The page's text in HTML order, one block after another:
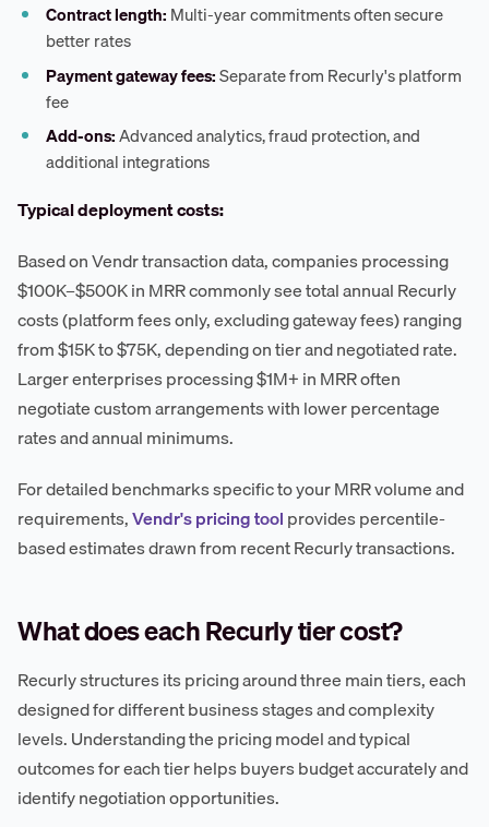
Contract length: Multi-year commitments often secure
better rates
Payment gateway fees:Separate from Recurly's platform
fee
Add-ons:Advanced analytics, fraud protection, and
additional integrations
Typical deployment costs:
Based on Vendr transaction data, companies processing
$100K–$500K in MRR commonly see total annual Recurly
costs (platform fees only, excluding gateway fees) ranging
from $15K to $75K, depending on tier and negotiated rate.
Larger enterprises processing $1M+ in MRR often
negotiate custom arrangements with lower percentage
rates and annual minimums.
For detailed benchmarks specific to your MRR volume and
requirements,Vendr's pricing toolprovides percentile-
based estimates drawn from recent Recurly transactions.
What does each Recurly tier cost?
Recurly structures its pricing around three main tiers, each
designed for different business stages and complexity
levels. Understanding the pricing model and typical
outcomes for each tier helps buyers budget accurately and
identify negotiation opportunities.